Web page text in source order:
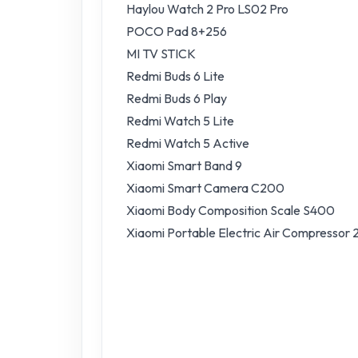
Haylou Watch 2 Pro LS02 Pro
POCO Pad 8+256
MI TV STICK
Redmi Buds 6 Lite
Redmi Buds 6 Play
Redmi Watch 5 Lite
Redmi Watch 5 Active
Xiaomi Smart Band 9
Xiaomi Smart Camera C200
Xiaomi Body Composition Scale S400
Xiaomi Portable Electric Air Compressor